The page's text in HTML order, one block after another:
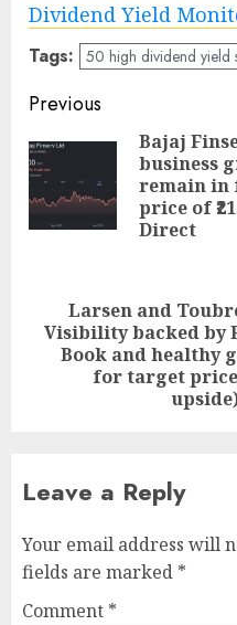
Dividend Yield
Tags: 50 high dividend yield
Post
navigation
Previous
Bajaj
business
remain in
price of
Direct
Next
Larsen and
Visibility backed by
Book and healthy
for target price
Leave a Reply
Your email address will
fields are marked *
Comment *